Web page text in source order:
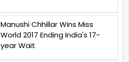
Manushi Chhillar Wins Miss
World 2017 Ending India's 17-
year Wait